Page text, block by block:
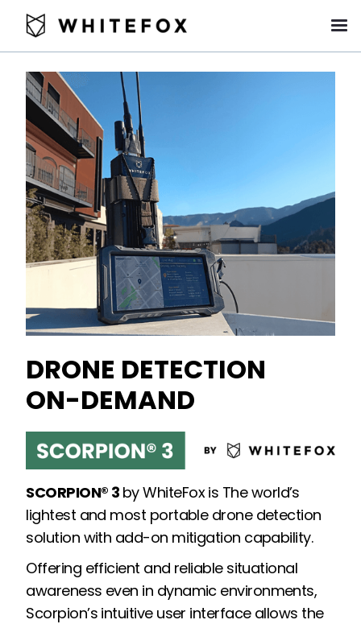
DRONE DETECTION
ON-DEMAND
SCORPION® 3 by WhiteFox is The world’s
lightest and most portable drone detection
solution with add-on mitigation capability.
Offering efficient and reliable situational
awareness even in dynamic environments,
Scorpion’s intuitive user interface allows the